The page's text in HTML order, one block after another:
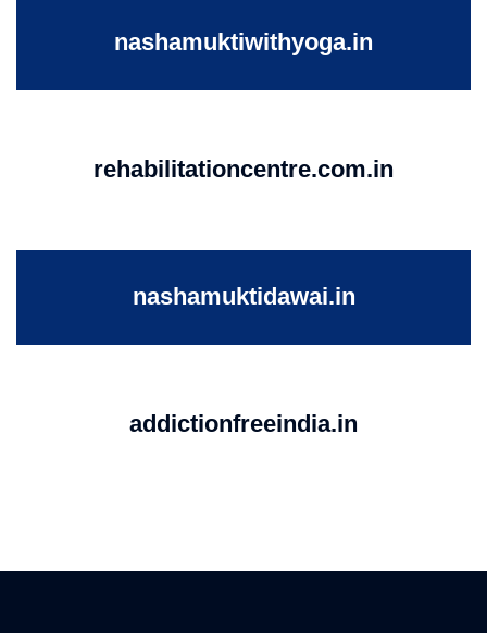
nashamuktiwithyoga.in
rehabilitationcentre.com.in
nashamuktidawai.in
addictionfreeindia.in